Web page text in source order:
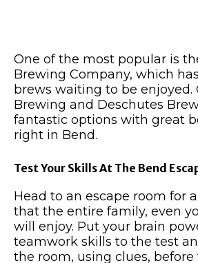
One of the most popular is
Brewing Company, which
brews waiting to be enjoyed.
Brewing and Deschutes
fantastic options with great
right in Bend.
Test Your Skills At The Bend
Head to an escape room for
that the entire family, even
will enjoy. Put your brain
teamwork skills to the test
the room, using clues,